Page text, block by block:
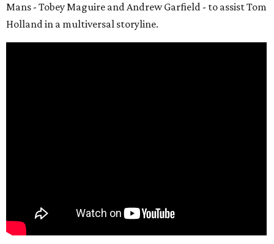
Mans - Tobey Maguire and Andrew Garfield - to assist Tom
Holland in a multiversal storyline.